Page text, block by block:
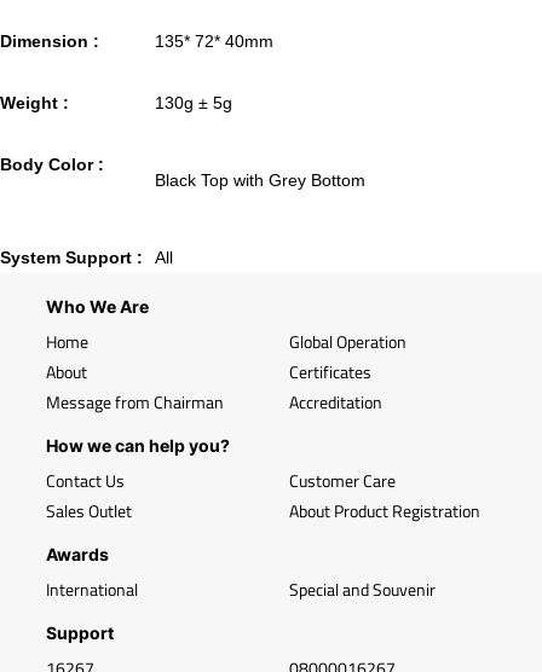
Dimension : 135* 72* 40mm
Weight : 130g ± 5g
Body Color :
Black Top with Grey Bottom
System Support : All
Who We Are
Home
About
Message from Chairman
Global Operation
Certificates
Accreditation
How we can help you?
Contact Us
Sales Outlet
Customer Care
About Product Registration
Awards
International Special and Souvenir
Support